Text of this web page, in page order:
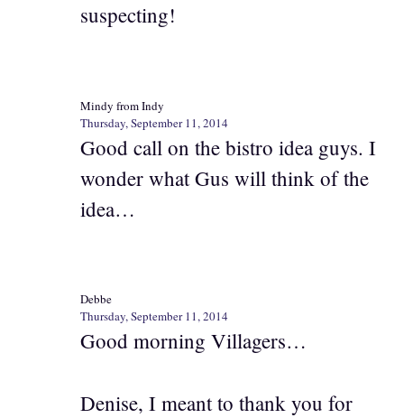
suspecting!
Mindy from Indy
Thursday, September 11, 2014
Good call on the bistro idea guys. I
wonder what Gus will think of the
idea…
Debbe
Thursday, September 11, 2014
Good morning Villagers…
Denise, I meant to thank you for